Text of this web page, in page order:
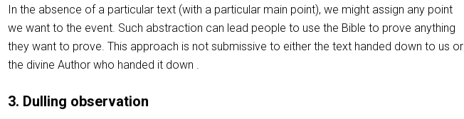
In the absence of a particular text (with a particular main point), we might assign any point
we want to the event. Such abstraction can lead people to use the Bible to prove anything
they want to prove. This approach is not submissive to either the text handed down to us or
the divine Author who handed it down .
3. Dulling observation